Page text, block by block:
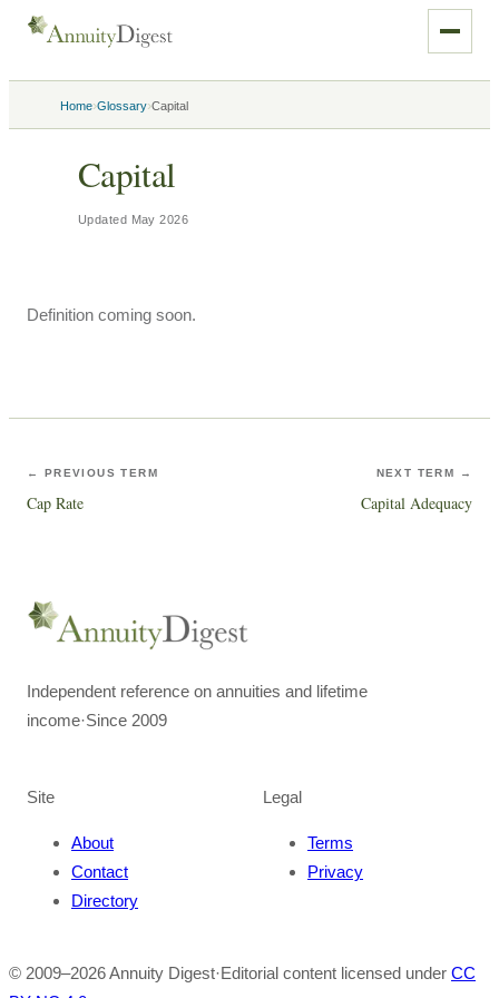
Home›Glossary›Capital
Capital
Updated May 2026
Definition coming soon.
← PREVIOUS TERM
Cap Rate
NEXT TERM →
Capital Adequacy
Independent reference on annuities and lifetime
income·Since 2009
Site
About
Contact
Directory
Legal
Terms
Privacy
© 2009–2026Annuity Digest·Editorial content licensed under CC